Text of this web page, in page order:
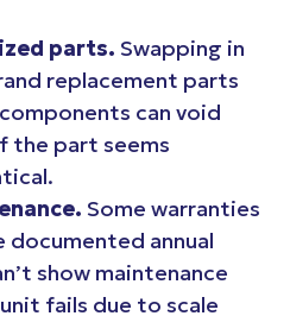
parts. Swapping in
replacement parts
can void
the part seems
Some warranties
annual
show maintenance
fails due to scale